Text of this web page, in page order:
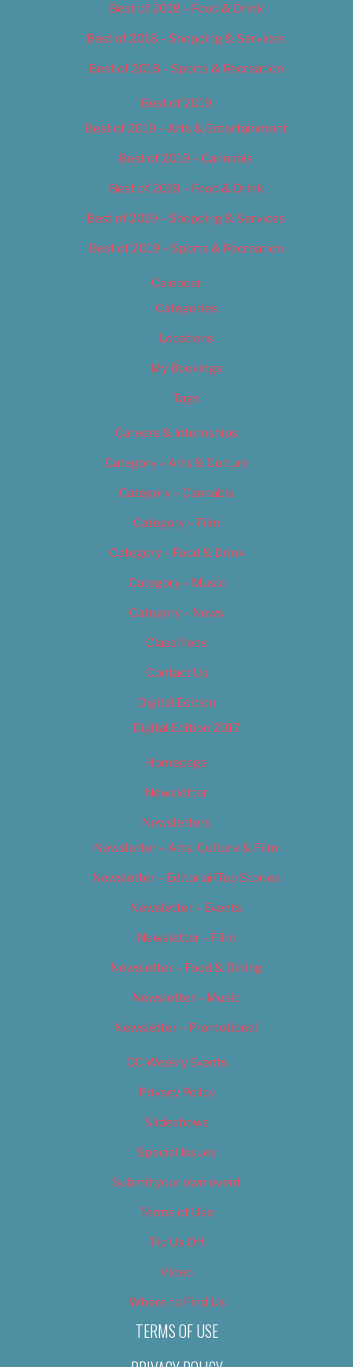
Best of 2018 – Food & Drink
Best of 2018 – Shopping & Services
Best of 2018 – Sports & Recreation
Best of 2019
Best of 2019 – Arts & Entertainment
Best of 2019 – Cannabis
Best of 2019 – Food & Drink
Best of 2019 – Shopping & Services
Best of 2019 – Sports & Recreation
Calendar
Categories
Locations
My Bookings
Tags
Careers & Internships
Category – Arts & Culture
Category – Cannabis
Category – Film
Category – Food & Drink
Category – Music
Category – News
Classifieds
Contact Us
Digital Edition
Digital Edition 2017
Homepage
Newsletter
Newsletters
Newsletter – Arts, Culture & Film
Newsletter – Editorial/Top Stories
Newsletter – Events
Newsletter – Film
Newsletter – Food & Dining
Newsletter – Music
Newsletter – Promotional
OC Weekly Events
Privacy Policy
Slideshows
Special Issues
Submit your own event
Terms of Use
Tip Us Off
Video
Where to Find Us
TERMS OF USE